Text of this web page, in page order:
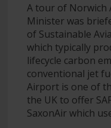
A tour of Norwich
Minister was
of Sustainable
which typically
lifecycle carbon
conventional jet
Airport is one of
the UK to offer
SaxonAir which